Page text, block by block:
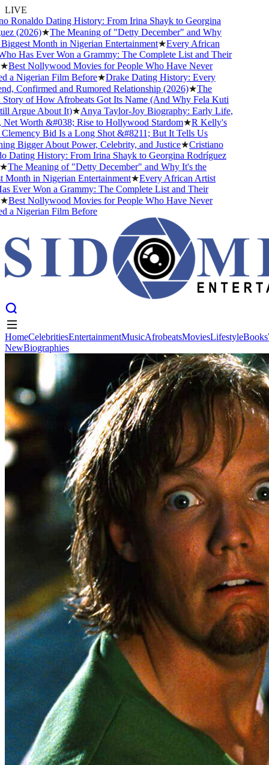
LIVE
Ronaldo Dating History: From Irina Shayk to Georgina
(2026)★The Meaning of "Detty December" and Why
Month in Nigerian Entertainment★Every African
Has Ever Won a Grammy: The Complete List and Their
Best Nollywood Movies for People Who Have Never
a Nigerian Film Before★Drake Dating History: Every
Confirmed and Rumored Relationship (2026)★The
of How Afrobeats Got Its Name (And Why Fela Kuti
Argue About It)★Anya Taylor-Joy Biography: Early Life,
Worth &#038; Rise to Hollywood Stardom★R Kelly's
Bid Is a Long Shot &#8211; But It Tells Us
Bigger About Power, Celebrity, and Justice★Cristiano
History: From Irina Shayk to Georgina Rodríguez
The Meaning of "Detty December" and Why It's the
in Nigerian Entertainment★Every African Artist
Ever Won a Grammy: The Complete List and Their
Best Nollywood Movies for People Who Have Never
a Nigerian Film Before
CelebritiesEntertainment MusicAfrobeatsMoviesLifestyleBooks
Biographies
HomeCelebritiesEntertainmentMusicAfrobeatsMoviesLifestyleBooks
NewBiographies